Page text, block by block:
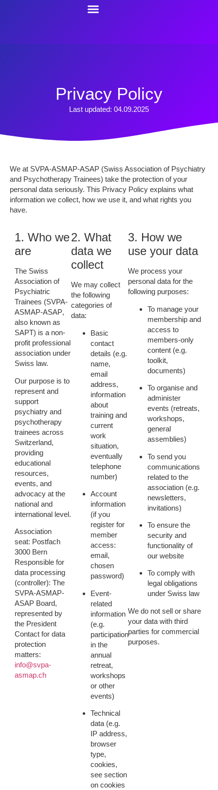
Privacy Policy
Last updated: 04.09.2025
We at SVPA-ASMAP-ASAP (Swiss Association of Psychiatry
and Psychotherapy Trainees) take the protection of your
personal data seriously. This Privacy Policy explains what
information we collect, how we use it, and what rights you
have.
1. Who we
are
The Swiss
Association of
Psychiatric
Trainees (SVPA-
ASMAP-ASAP,
also known as
SAPT) is a non-
profit professional
association under
Swiss law.
Our purpose is to
represent and
support
psychiatry and
psychotherapy
trainees across
Switzerland,
providing
educational
resources,
events, and
advocacy at the
national and
international level.
Association
seat: Postfach
3000 Bern
Responsible for
data processing
(controller): The
SVPA-ASMAP-
ASAP Board,
represented by
the President
Contact for data
protection
matters:
info@svpa-
asmap.ch
2. What
data we
collect
We may collect
the following
categories of
data:
Basic
contact
details (e.g.
name,
email
address,
information
about
training and
current
work
situation,
eventually
telephone
number)
Account
information
(if you
register for
member
access:
email,
chosen
password)
Event-
related
information
(e.g.
participation
in the
annual
retreat,
workshops
or other
events)
Technical
data (e.g.
IP address,
browser
type,
cookies,
see section
on cookies
3. How we
use your data
We process your
personal data for the
following purposes:
To manage your
membershipand
access to
members-only
content (e.g.
toolkit,
documents)
To organise and
administer
events (retreats,
workshops,
general
assemblies)
To send you
communications
related to the
association (e.g.
newsletters,
invitations)
To ensure the
security and
functionalityof
our website
To comply with
legal obligations
under Swiss law
We do notsell or share
your data with third
parties for commercial
purposes.